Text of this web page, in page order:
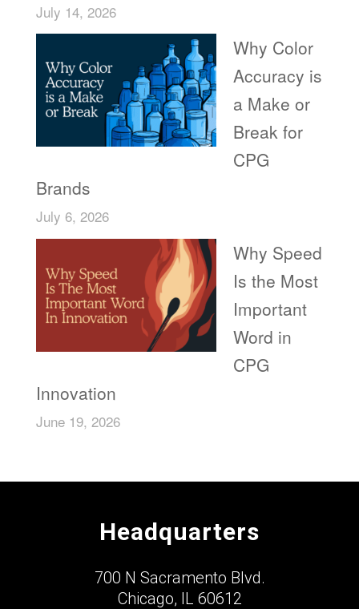
July 14, 2026
Why Color
Accuracy is
a Make or
Break for
CPG
Brands
July 6, 2026
Why Speed
Is the Most
Important
Word in
CPG
Innovation
June 19, 2026
Headquarters
700 N Sacramento Blvd.
Chicago, IL 60612